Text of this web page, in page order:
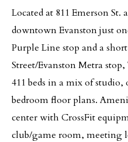
Located at 811 Emerson
downtown Evanston just
Purple Line stop and a
Street/Evanston Metra
411 beds in a mix of
bedroom floor plans.
center with CrossFit
club/game room, meeting